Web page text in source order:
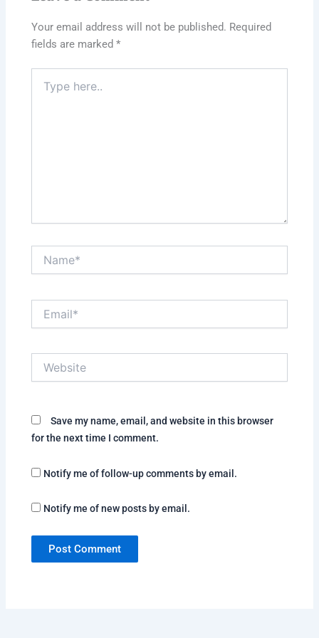
Your email address will not be published. Required
fields are marked*
here..
Save my name, email, and website in this browser
for the next time I comment.
Notify me of follow-up comments by email.
Notify me of new posts by email.